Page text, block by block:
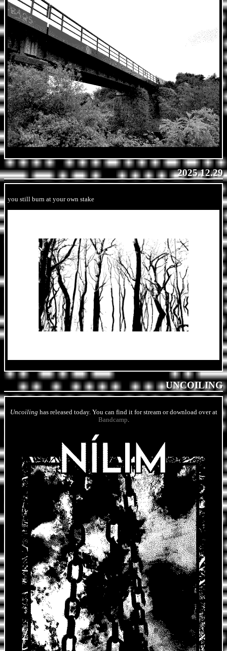
2025.12.29
you still burn at your own stake
UNCOILING
Uncoiling has released today. You can find it for stream or download over at
Bandcamp